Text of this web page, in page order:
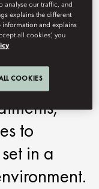
offers a
and
with a
to
in a
analyse our traffic, and
explains the different
and explains
all cookies’, you
COOKIES